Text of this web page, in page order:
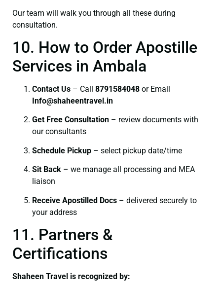
Our team will walk you through all these during
consultation.
10. How to Order Apostille
Services in Ambala
Contact Us – Call 8791584048 or Email
Info@shaheentravel.in
Get Free Consultation – review documents with
our consultants
Schedule Pickup – select pickup date/time
Sit Back – we manage all processing and MEA
liaison
Receive Apostilled Docs – delivered securely to
your address
11. Partners &
Certifications
Shaheen Travel is recognized by: